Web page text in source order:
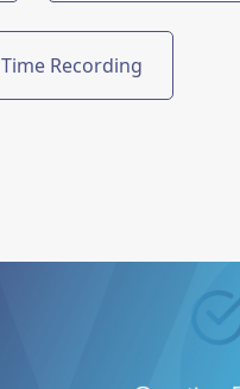
Time Recording